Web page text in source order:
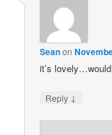
Seanon
it’s
Reply ↓